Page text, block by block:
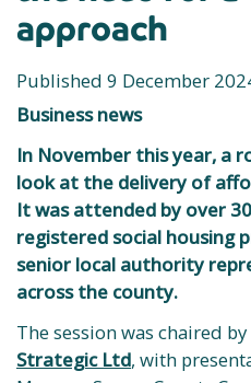
approach
Published 9 December
Business news
In November this year, a
look at the delivery of
It was attended by over
registered social housing
senior local authority
across the county.
The session was chaired
Strategic Ltd, with